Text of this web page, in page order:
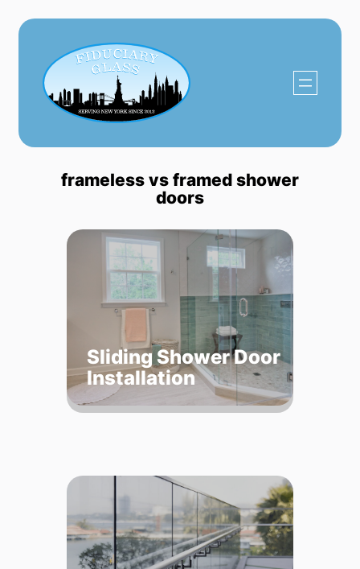
Skip
content
frameless vs framed shower
doors
Sliding Shower Door
Installation